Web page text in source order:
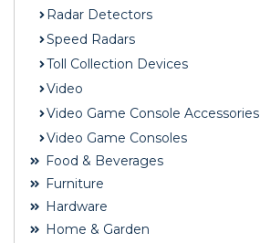
Radar Detectors
Speed Radars
Toll Collection Devices
Video
Video Game Console Accessories
Video Game Consoles
Food & Beverages
Furniture
Hardware
Home & Garden